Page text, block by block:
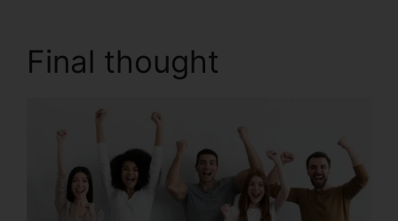
Final thought